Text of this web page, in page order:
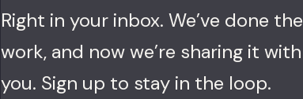
Right in your inbox. We’ve done the
work, and now we’re sharing it with
you. Sign up to stay in the loop.